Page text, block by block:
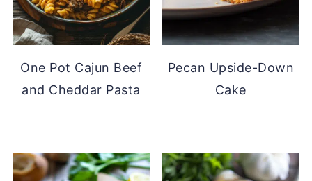
One Pot Cajun Beef
and Cheddar Pasta
Pecan Upside-Down
Cake